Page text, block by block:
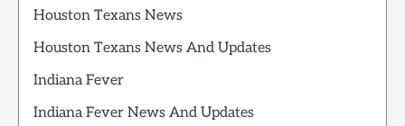
Houston Texans News
Houston Texans News And Updates
Indiana Fever
Indiana Fever News And Updates